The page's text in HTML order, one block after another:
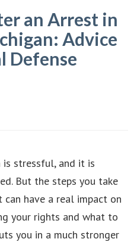
an Arrest in
Advice
Defense
is stressful, and it is
But the steps you take
have a real impact on
your rights and what to
you in a much stronger